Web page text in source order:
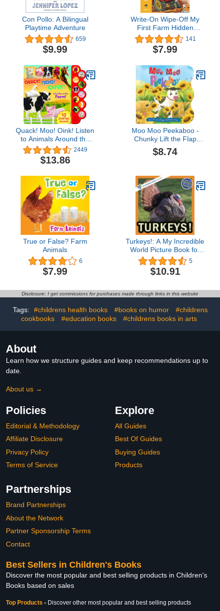
Con Pollo: A Bilingual
Playtime Adventure
659
$9.99
Write-On Wipe-Off My
First Farm Hidden
Pictures (Write-On Wipe-
Off My First Activity
Books)
141
$7.99
Quack! Moo! Oink! Listen
to Animals Around the
Farm - 10-Button
Children's Sound Book,
Ages 2-7
2449
$13.86
Moo Moo Peekaboo -
Chunky Lift the Flap
Board Book (Lift the Flap
Storybooks for Babies &
$8.74
True or False? Farm
Animals
6
$7.99
Turkeys!: A My Incredible
World Picture Book for
Children (My Incredible
World: Nature and
Animal Picture Books for
5
$10.91
Disclosure: I get commissions for purchases made through links in this website
Tags: #childrens health books #books on humor
#childrens
cookbooks
#education books #childrens books in arts
About
Learn how we structure guides and keep recommendations up to
date.
About us →
Policies
Editorial & Methodology
Affiliate Disclosure
Privacy Policy
Terms of Service
Explore
All Guides
Best Of Guides
Buying Guides
Products
Partnerships
Brand Partnerships
About the Network
Partner Sponsorship Terms
Contact
Best Sellers in Children's Books
Discover the most popular and best selling products in Children's
Books based on sales
Top Products - Discover other most popular and best selling products